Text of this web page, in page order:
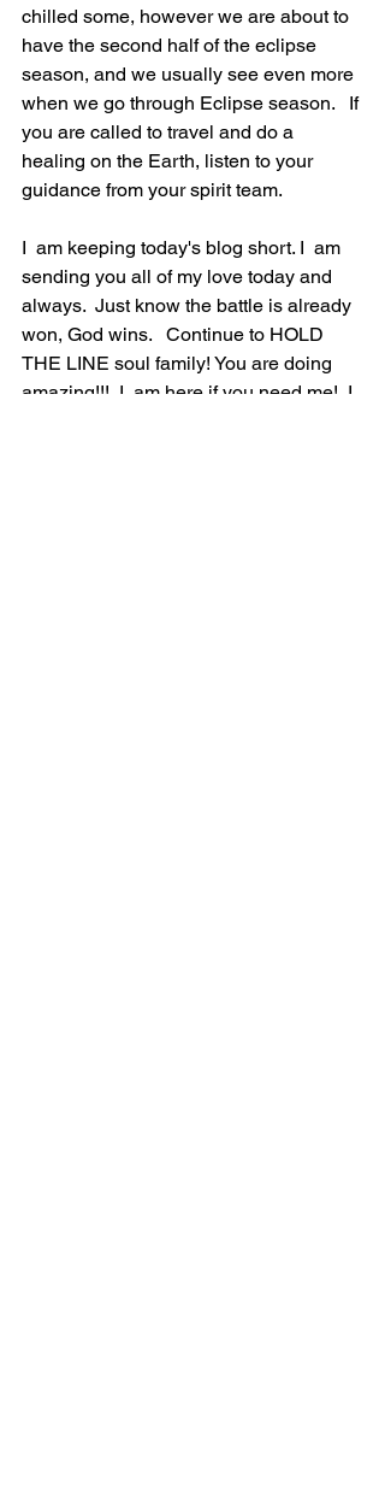
chilled some, however we are about to
have the second half of the eclipse
season, and we usually see even more
when we go through Eclipse season.   If
you are called to travel and do a
healing on the Earth, listen to your
guidance from your spirit team.
I  am keeping today's blog short. I  am
sending you all of my love today and
always.  Just know the battle is already
won, God wins.   Continue to HOLD
THE LINE soul family! You are doing
amazing!!!  I  am here if you need me!  I